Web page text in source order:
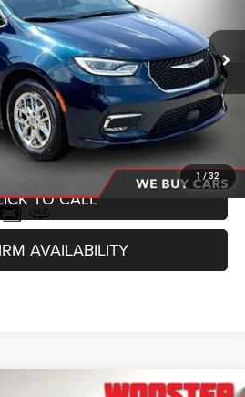
1 / 32
$23,949
SALE PRICE
Less
$23,500
+$398
+$51
TO CALL
AVAILABILITY